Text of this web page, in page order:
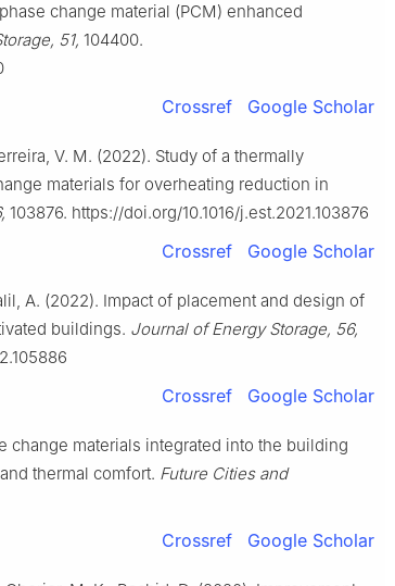
change material (PCM) enhanced
51, 104400.
Crossref Google Scholar
V. M. (2022). Study of a thermally
materials for overheating reduction in
103876. https://doi.org/10.1016/j.est.2021.103876
Crossref Google Scholar
A. (2022). Impact of placement and design of
buildings. Journal of Energy Storage, 56,
Crossref Google Scholar
change materials integrated into the building
thermal comfort. Future Cities and
Crossref Google Scholar